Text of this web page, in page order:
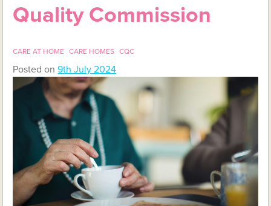
Quality Commission
CARE AT HOME CARE HOMES CQC
Posted on9th July 2024